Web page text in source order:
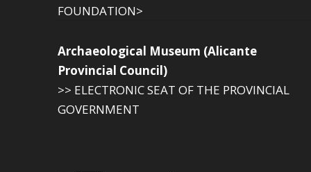
FOUNDATION>
Archaeological Museum (Alicante
Provincial Council)
>> ELECTRONIC SEAT OF THE PROVINCIAL
GOVERNMENT